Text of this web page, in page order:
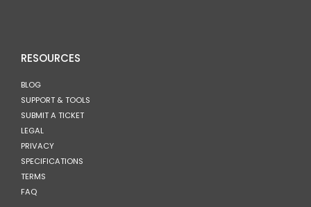
RESOURCES
BLOG
SUPPORT & TOOLS
SUBMIT A TICKET
LEGAL
PRIVACY
SPECIFICATIONS
TERMS
FAQ